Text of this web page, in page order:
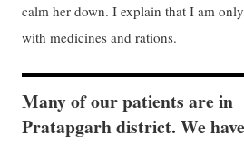
calm her down. I explain that I am
with medicines and rations.
Many of our patients are in
Pratapgarh district. We have